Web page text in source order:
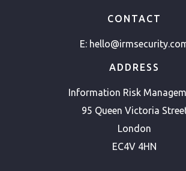
CONTACT
E:
ADDRESS
Information Risk
95 Queen Victoria
London
EC4V 4HN